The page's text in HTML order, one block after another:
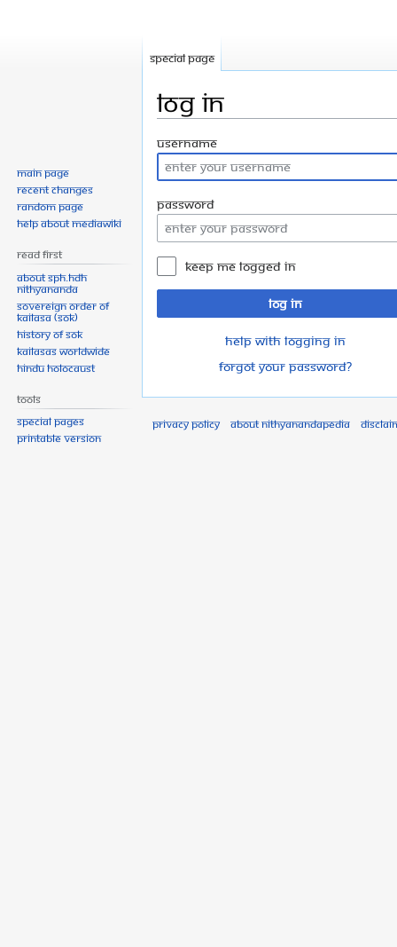
Log in
Jump
to
navigation
Jump
to
search
Username
Password
Keep me logged in
Log in
Help with logging in
Forgot your password?
Special page
Main page
Recent changes
Random page
Help about MediaWiki
Read First
About SPH.HDH
Nithyananda
Sovereign Order of
KAILASA (SOK)
History of SOK
KAILASAs Worldwide
Hindu Holocaust
Tools
Special pages
Printable version
Privacy policy About Nithyanandapedia